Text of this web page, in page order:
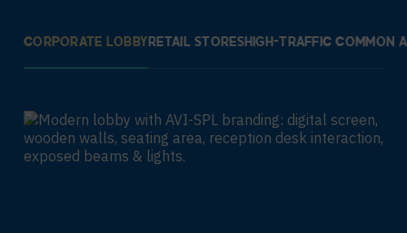
CORPORATE LOBBYRETAIL STORESHIGH-TRAFFIC COMMON